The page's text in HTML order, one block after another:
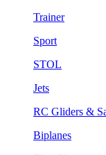
Trainer
Sport
STOL
Jets
RC Gliders &
Biplanes